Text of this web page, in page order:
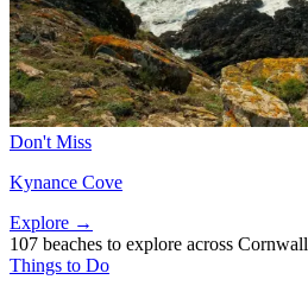
Don't Miss
Kynance Cove
Explore →
107 beaches to explore across Cornwall
Things to Do